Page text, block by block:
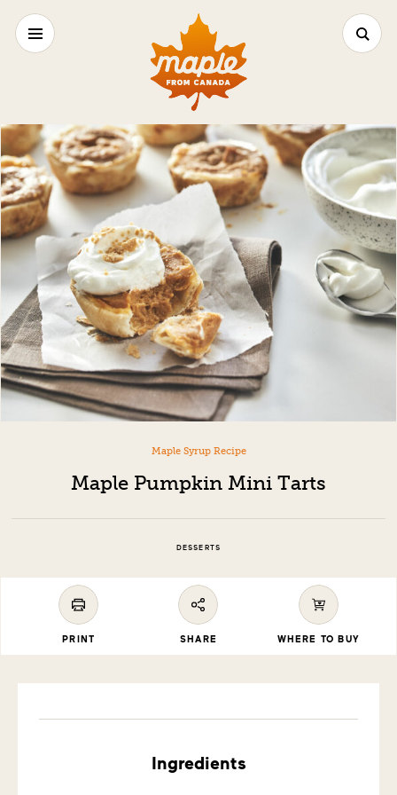
Maple Syrup Recipe
Maple Pumpkin Mini Tarts
DESSERTS
PRINT SHARE WHERE TO BUY
Ingredients